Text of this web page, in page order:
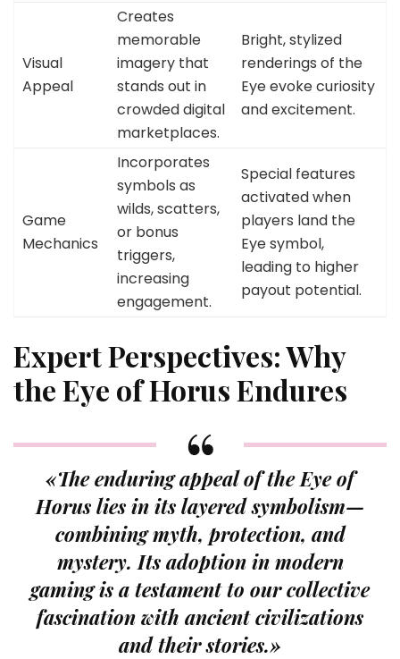
Visual
Appeal
Creates
memorable
imagery that
stands out in
crowded digital
marketplaces.
Bright, stylized
renderings of the
Eye evoke curiosity
and excitement.
Game
Mechanics
Incorporates
symbols as
wilds, scatters,
or bonus
triggers,
increasing
engagement.
Special features
activated when
players land the
Eye symbol,
leading to higher
payout potential.
Expert Perspectives: Why
the Eye of Horus Endures
«The enduring appeal of the Eye of
Horus lies in its layered symbolism—
combining myth, protection, and
mystery. Its adoption in modern
gaming is a testament to our collective
fascination with ancient civilizations
and their stories.»